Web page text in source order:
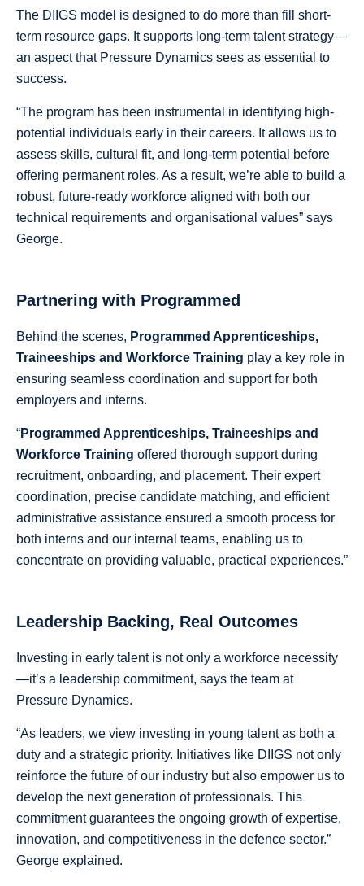
The DIIGS model is designed to do more than fill short-
term resource gaps. It supports long-term talent strategy—
an aspect that Pressure Dynamics sees as essential to
success.
“The program has been instrumental in identifying high-
potential individuals early in their careers. It allows us to
assess skills, cultural fit, and long-term potential before
offering permanent roles. As a result, we’re able to build a
robust, future-ready workforce aligned with both our
technical requirements and organisational values” says
George.
Partnering with Programmed
Behind the scenes, Programmed Apprenticeships,
Traineeships and Workforce Training play a key role in
ensuring seamless coordination and support for both
employers and interns.
“Programmed Apprenticeships, Traineeships and
Workforce Training offered thorough support during
recruitment, onboarding, and placement. Their expert
coordination, precise candidate matching, and efficient
administrative assistance ensured a smooth process for
both interns and our internal teams, enabling us to
concentrate on providing valuable, practical experiences.”
Leadership Backing, Real Outcomes
Investing in early talent is not only a workforce necessity
—it’s a leadership commitment, says the team at
Pressure Dynamics.
“As leaders, we view investing in young talent as both a
duty and a strategic priority. Initiatives like DIIGS not only
reinforce the future of our industry but also empower us to
develop the next generation of professionals. This
commitment guarantees the ongoing growth of expertise,
innovation, and competitiveness in the defence sector.”
George explained.